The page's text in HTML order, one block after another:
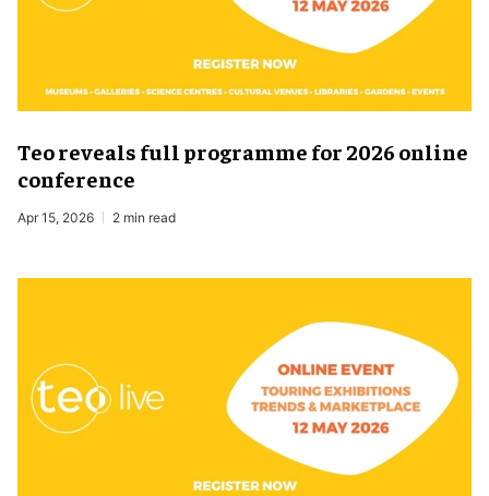
Teo reveals full programme for 2026 online
conference
Apr 15, 2026 2 min read